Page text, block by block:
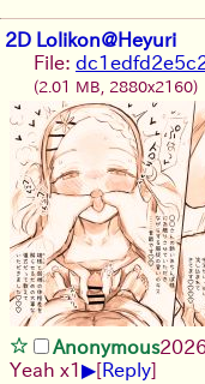
2D Lolikon@Heyuri
File:
(2.01 MB, 2880x2160)
Anonymous
Yeah x1▶[Reply]